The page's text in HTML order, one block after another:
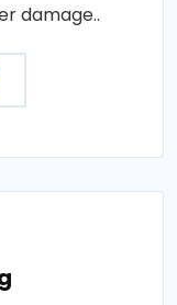
damage..